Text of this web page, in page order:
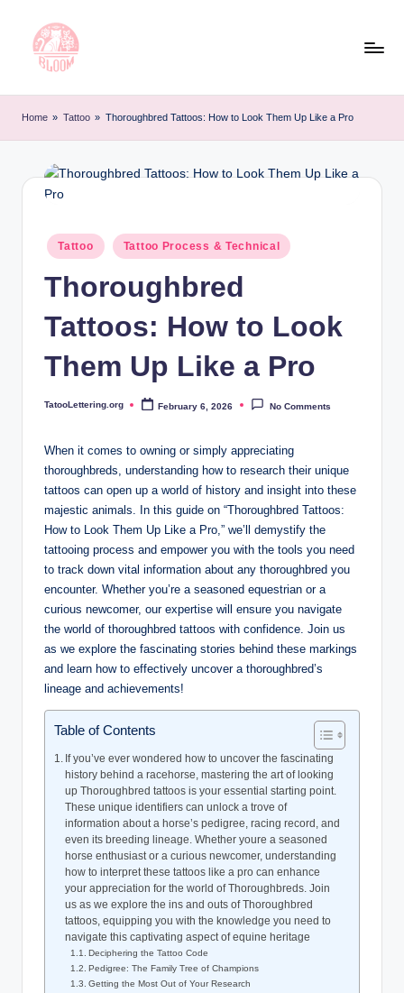
a
t
oYour
Go-
Source
Art
Home » Tattoo » Thoroughbred Tattoos: How to Look Them Up Like a Pro
Posted
in
Tattoo Tattoo Process & Technical
Thoroughbred
Tattoos: How to Look
Them Up Like a Pro
Posted
TatooLettering.org February 6, 2026 No Comments
When it comes to owning or simply appreciating
thoroughbreds, understanding how to research their unique
tattoos can open up a world of history and insight into these
majestic animals. In this guide on “Thoroughbred Tattoos:
How to Look Them Up Like a Pro,” we’ll demystify the
tattooing process and empower you with the tools you need
to track down vital information about any thoroughbred you
encounter. Whether you’re a seasoned equestrian or a
curious newcomer, our expertise will ensure you navigate
the world of thoroughbred tattoos with confidence. Join us
as we explore the fascinating stories behind these markings
and learn how to effectively uncover a thoroughbred’s
lineage and achievements!
Table of Contents
If you’ve ever wondered how to uncover the fascinating
history behind a racehorse, mastering the art of looking
up Thoroughbred tattoos is your essential starting point.
These unique identifiers can unlock a trove of
information about a horse’s pedigree, racing record, and
even its breeding lineage. Whether youre a seasoned
horse enthusiast or a curious newcomer, understanding
how to interpret these tattoos like a pro can enhance
your appreciation for the world of Thoroughbreds. Join
us as we explore the ins and outs of Thoroughbred
tattoos, equipping you with the knowledge you need to
navigate this captivating aspect of equine heritage
Deciphering the Tattoo Code
Pedigree: The Family Tree of Champions
Getting the Most Out of Your Research